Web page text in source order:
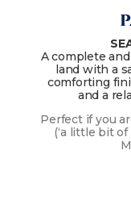
A complete
land with a
comforting
and a
Perfect if you
(‘a little bit